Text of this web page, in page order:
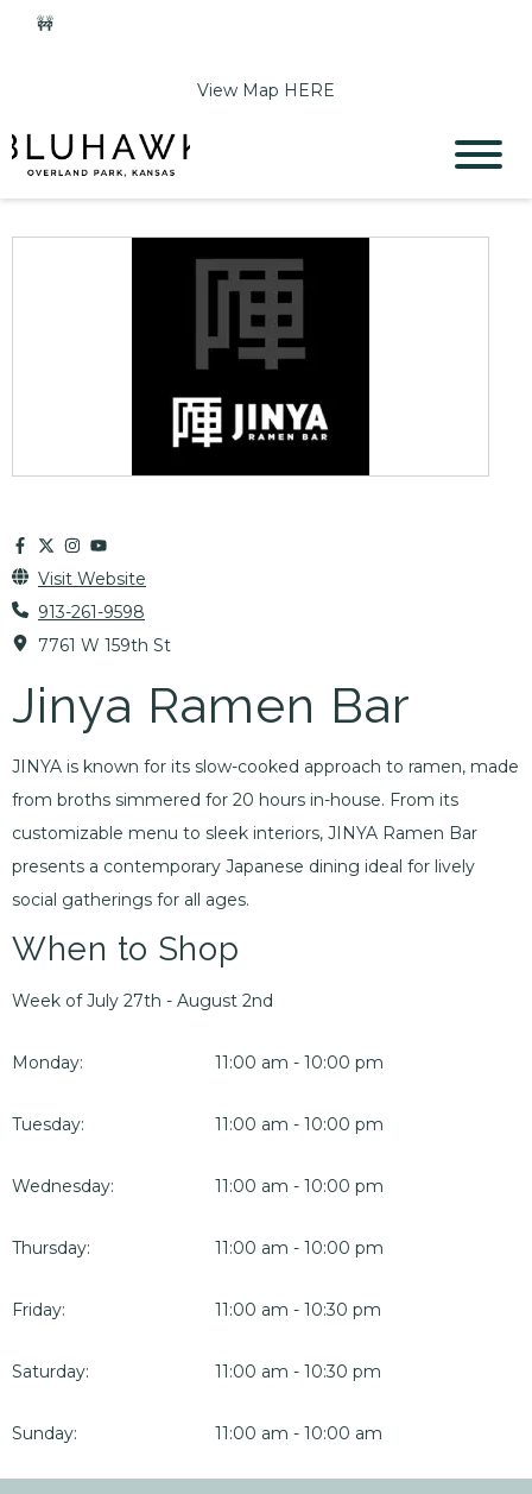
🚧
View Map HERE
Visit Website
913-261-9598
7761 W 159th St
Jinya Ramen Bar
JINYA is known for its slow-cooked approach to ramen, made
from broths simmered for 20 hours in-house. From its
customizable menu to sleek interiors, JINYA Ramen Bar
presents a contemporary Japanese dining ideal for lively
social gatherings for all ages.
When to Shop
Week of July 27th - August 2nd
Monday: 11:00 am - 10:00 pm
Tuesday: 11:00 am - 10:00 pm
Wednesday: 11:00 am - 10:00 pm
Thursday: 11:00 am - 10:00 pm
Friday: 11:00 am - 10:30 pm
Saturday: 11:00 am - 10:30 pm
Sunday: 11:00 am - 10:00 am